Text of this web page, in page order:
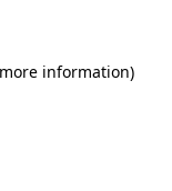
information)